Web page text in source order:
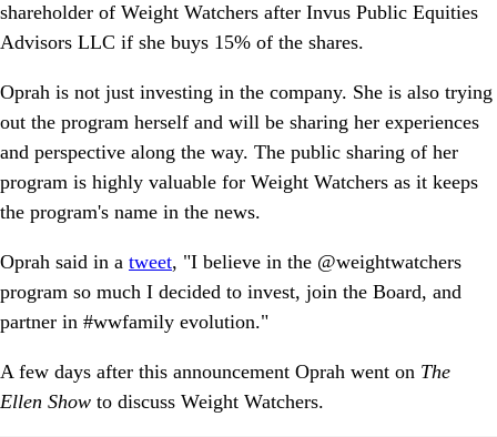
shareholder of Weight Watchers after Invus Public Equities
Advisors LLC if she buys 15% of the shares.
Oprah is not just investing in the company. She is also trying
out the program herself and will be sharing her experiences
and perspective along the way. The public sharing of her
program is highly valuable for Weight Watchers as it keeps
the program's name in the news.
Oprah said in a tweet, "I believe in the @weightwatchers
program so much I decided to invest, join the Board, and
partner in #wwfamily evolution."
A few days after this announcement Oprah went on The
Ellen Show to discuss Weight Watchers.